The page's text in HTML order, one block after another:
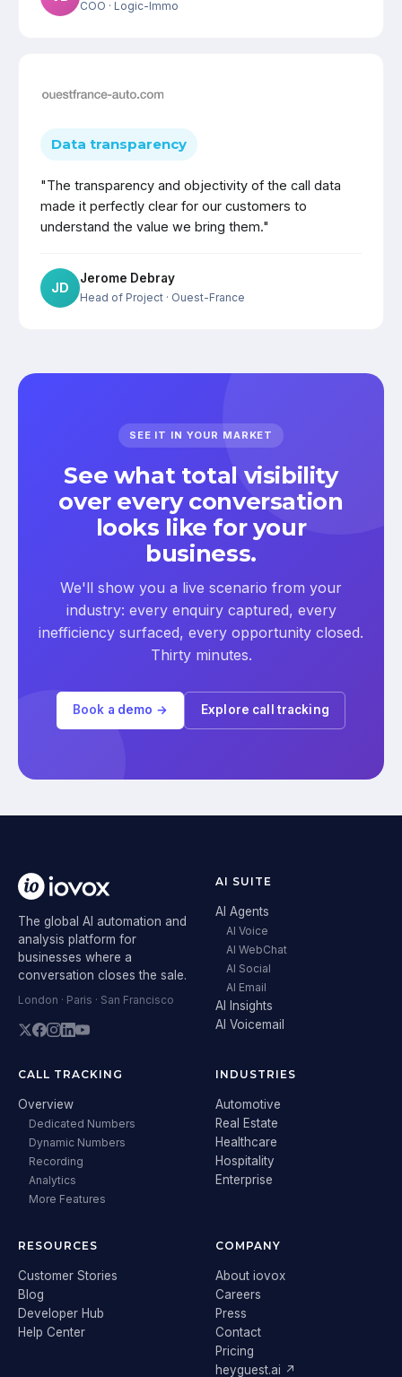
COO · Logic-Immo
Data transparency
"The transparency and objectivity of the call data
made it perfectly clear for our customers to
understand the value we bring them."
JD
Jerome Debray
Head of Project · Ouest-France
SEE IT IN YOUR MARKET
See what total visibility
over every conversation
looks like for your
business.
We'll show you a live scenario from your
industry: every enquiry captured, every
inefficiency surfaced, every opportunity closed.
Thirty minutes.
Book a demo → Explore call tracking
The global AI automation and
analysis platform for
businesses where a
conversation closes the sale.
London · Paris · San Francisco
AI SUITE
AI Agents
AI Voice
AI WebChat
AI Social
AI Email
AI Insights
AI Voicemail
CALL TRACKING
Overview
Dedicated Numbers
Dynamic Numbers
Recording
Analytics
More Features
INDUSTRIES
Automotive
Real Estate
Healthcare
Hospitality
Enterprise
RESOURCES
Customer Stories
Blog
Developer Hub
Help Center
COMPANY
About iovox
Careers
Press
Contact
Pricing
heyguest.ai ↗